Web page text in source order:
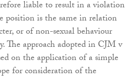
liable to result in a violation
position is the same in relation
or of non-sexual behaviour
The approach adopted in CJM v
on the application of a simple
for consideration of the